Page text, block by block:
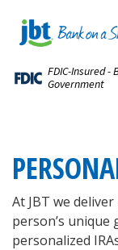
FDIC-Insured
Government
At JBT we
person’s unique
personalized